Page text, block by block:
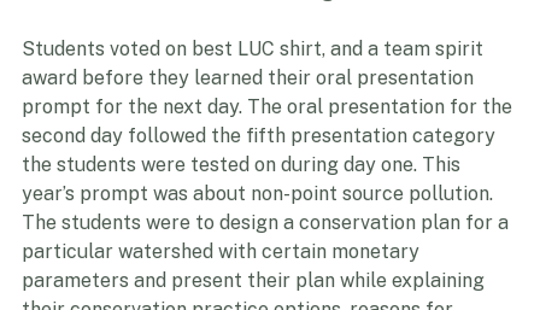
Students voted on best LUC shirt, and a team spirit
award before they learned their oral presentation
prompt for the next day. The oral presentation for the
second day followed the fifth presentation category
the students were tested on during day one. This
year’s prompt was about non-point source pollution.
The students were to design a conservation plan for a
particular watershed with certain monetary
parameters and present their plan while explaining